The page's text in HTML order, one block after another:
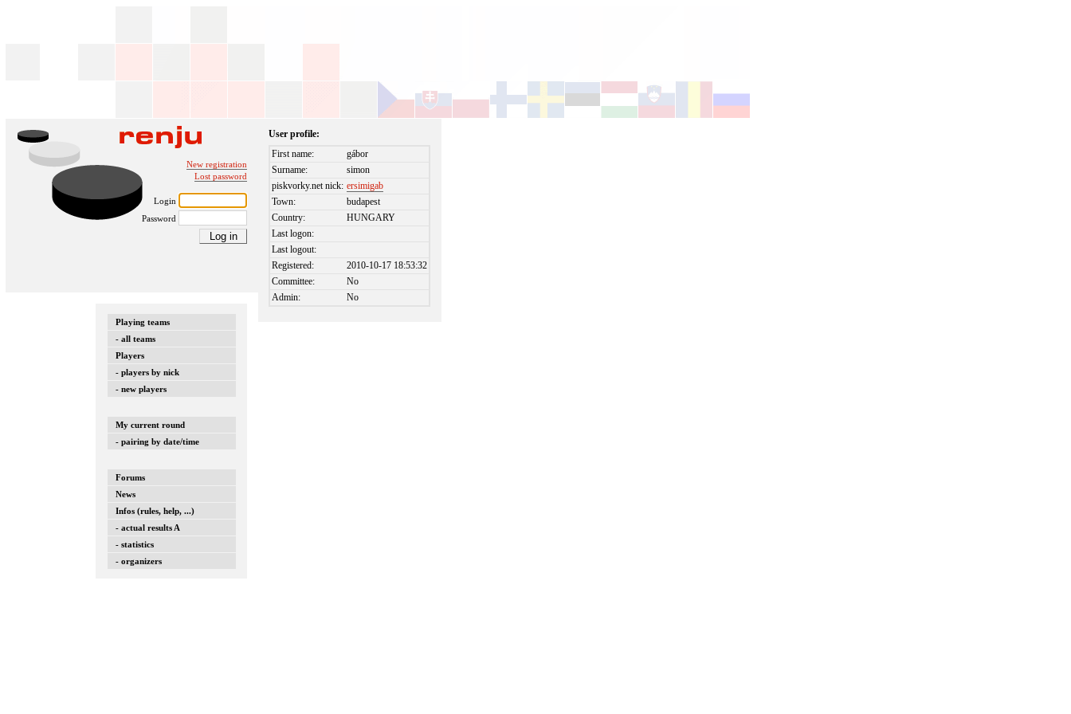
New registration
Lost password
Login
Password
Playing teams
- all teams
Players
- players by nick
- new players
My current round
- pairing by date/time
Forums
News
Infos (rules, help, ...)
- actual results A
- statistics
- organizers
User profile:
First name:
gábor
Surname:
simon
piskvorky.net nick: ersimigab
Town:
budapest
Country:
HUNGARY
Last logon:
Last logout:
Registered:
2010-10-17 18:53:32
Committee:
No
Admin:
No